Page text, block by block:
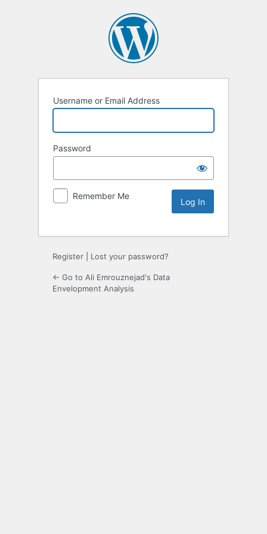
Username or Email Address
Password
Remember Me
Register Lost your password?
← Go to Ali Emrouznejad's Data
Envelopment Analysis